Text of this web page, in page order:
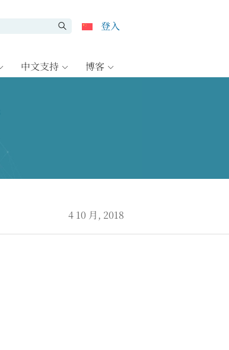
登入
中文支持 博客
4 10 月, 2018